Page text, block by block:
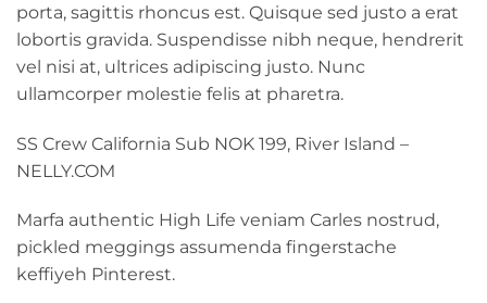
porta, sagittis rhoncus est. Quisque sed justo a erat
lobortis gravida. Suspendisse nibh neque, hendrerit
vel nisi at, ultrices adipiscing justo. Nunc
ullamcorper molestie felis at pharetra.
SS Crew California Sub NOK 199, River Island –
NELLY.COM
Marfa authentic High Life veniam Carles nostrud,
pickled meggings assumenda fingerstache
keffiyeh Pinterest.